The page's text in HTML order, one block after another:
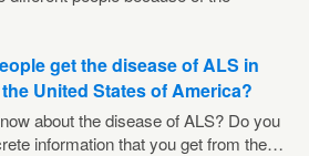
get the disease of ALS in
United States of America?
about the disease of ALS? Do you
information that you get from the…